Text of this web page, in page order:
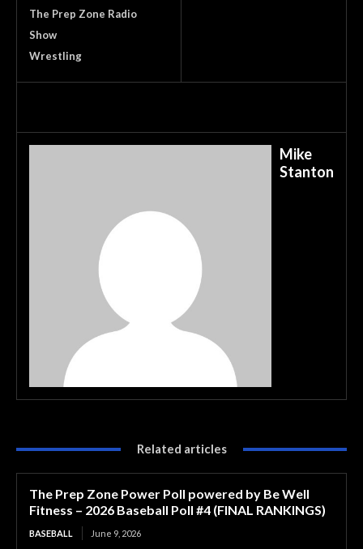
The Prep Zone Radio
Show
Wrestling
Mike
Stanton
Related articles
The Prep Zone Power Poll powered by Be Well
Fitness – 2026 Baseball Poll #4 (FINAL RANKINGS)
BASEBALL June 9, 2026